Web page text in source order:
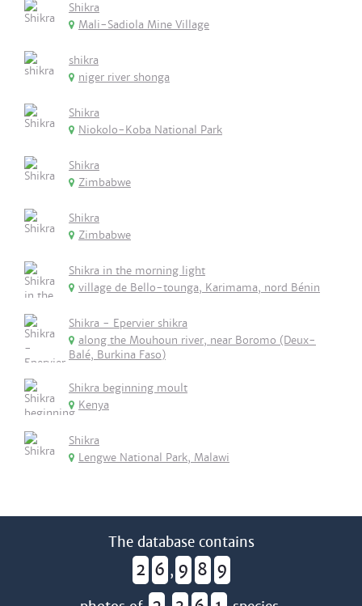
Shikra
Mali-Sadiola Mine Village
shikra
niger river shonga
Shikra
Niokolo-Koba National Park
Shikra
Zimbabwe
Shikra
Zimbabwe
Shikra in the morning light
village de Bello-tounga, Karimama, nord Bénin
Shikra - Epervier shikra
along the Mouhoun river, near Boromo (Deux-
Balé, Burkina Faso)
Shikra beginning moult
Kenya
Shikra
Lengwe National Park, Malawi
The database contains
2 6 , 9 8 9